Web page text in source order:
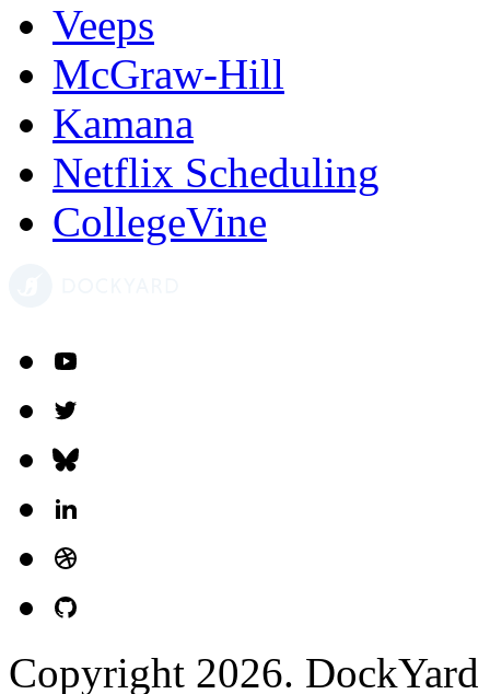
Veeps
McGraw-Hill
Kamana
Netflix Scheduling
CollegeVine
Copyright 2026.